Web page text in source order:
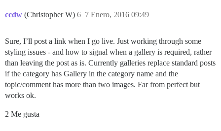
ccdw (Christopher W) 7 Enero, 2016 09:49
6
Sure, I’ll post a link when I go live. Just working through some
styling issues - and how to signal when a gallery is required, rather
than leaving the post as is. Currently galleries replace standard posts
if the category has Gallery in the category name and the
topic/comment has more than two images. Far from perfect but
works ok.
2 Me gusta